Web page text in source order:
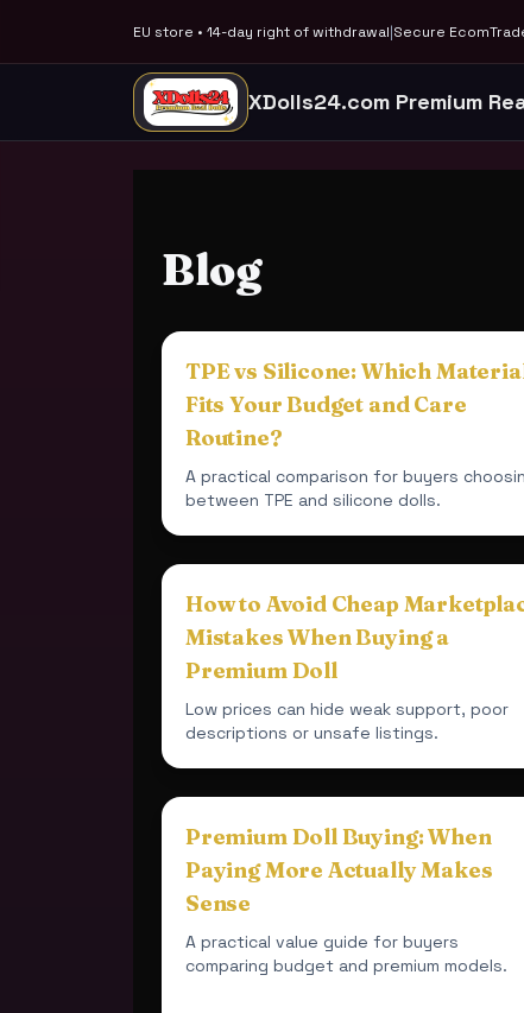
EU store • 14-day right of withdrawal|Secure
XDolls24.com Premium
Blog
TPE vs Silicone: Which
Fits Your Budget and Care
Routine?
A practical comparison for buyers
between TPE and silicone dolls.
How to Avoid Cheap
Mistakes When Buying a
Premium Doll
Low prices can hide weak support, poor
descriptions or unsafe listings.
Premium Doll Buying: When
Paying More Actually Makes
Sense
A practical value guide for buyers
comparing budget and premium models.